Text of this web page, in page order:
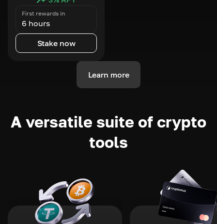
First rewards in
6 hours
Stake now
Learn more
A versatile suite of crypto
tools